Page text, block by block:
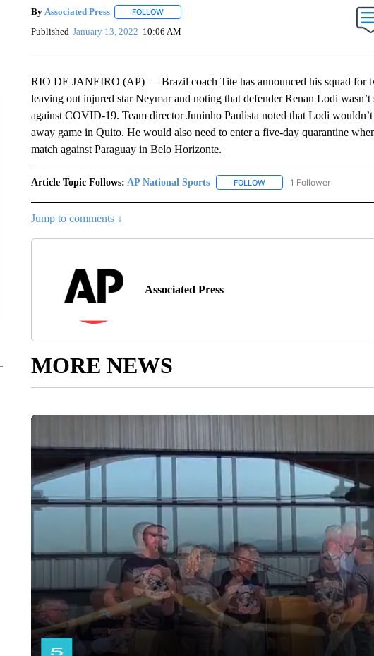
By Associated Press FOLLOWFOLLOW "" TO RECEIVE NOTIFICATIONS ABOUT NEW
Published January 13, 2022 10:06 AM
RIO DE JANEIRO (AP) — Brazil coach Tite has announced his squad for
leaving out injured star Neymar and noting that defender Renan Lodi wasn’t
against COVID-19. Team director Juninho Paulista noted that Lodi
away game in Quito. He would also need to enter a five-day quarantine
match against Paraguay in Belo Horizonte.
Article Topic Follows: AP National Sports FOLLOWFOLLOW "AP NATIONAL
1 Follower
Jump to comments ↓
Associated Press
MORE NEWS